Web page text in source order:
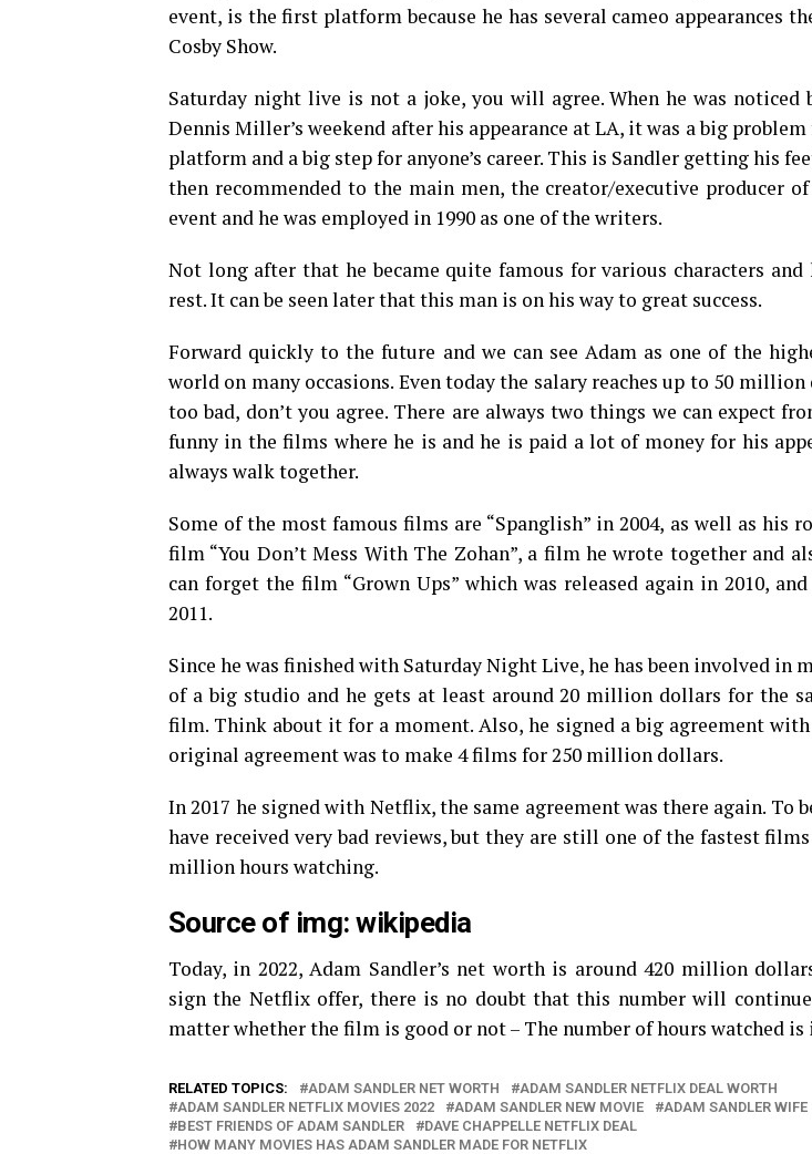
event, is the first platform because he has several cameo appearances
Cosby Show.
Saturday night live is not a joke, you will agree. When he was noticed
Dennis Miller’s weekend after his appearance at LA, it was a big
platform and a big step for anyone’s career. This is Sandler getting his
then recommended to the main men, the creator/executive producer
event and he was employed in 1990 as one of the writers.
Not long after that he became quite famous for various characters and
rest. It can be seen later that this man is on his way to great success.
Forward quickly to the future and we can see Adam as one of the
world on many occasions. Even today the salary reaches up to 50
too bad, don’t you agree. There are always two things we can expect
funny in the films where he is and he is paid a lot of money for his
always walk together.
Some of the most famous films are “Spanglish” in 2004, as well as his
film “You Don’t Mess With The Zohan”, a film he wrote together and
can forget the film “Grown Ups” which was released again in 2010,
2011.
Since he was finished with Saturday Night Live, he has been involved in
of a big studio and he gets at least around 20 million dollars for the
film. Think about it for a moment. Also, he signed a big agreement
original agreement was to make 4 films for 250 million dollars.
In 2017 he signed with Netflix, the same agreement was there again. To
have received very bad reviews, but they are still one of the fastest
million hours watching.
Source of img: wikipedia
Today, in 2022, Adam Sandler’s net worth is around 420 million
sign the Netflix offer, there is no doubt that this number will
matter whether the film is good or not – The number of hours watched
RELATED TOPICS: ADAM SANDLER NET WORTH
ADAM SANDLER NETFLIX DEAL WORTH
ADAM SANDLER NETFLIX MOVIES 2022
ADAM SANDLER NEW MOVIE
ADAM SANDLER WIFE
BEST FRIENDS OF ADAM SANDLER
DAVE CHAPPELLE NETFLIX DEAL
HOW MANY MOVIES HAS ADAM SANDLER MADE FOR NETFLIX